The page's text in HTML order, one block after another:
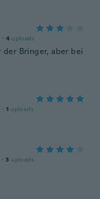
· 4 uploads
Bringer, aber bei
· 1 uploads
· 3 uploads